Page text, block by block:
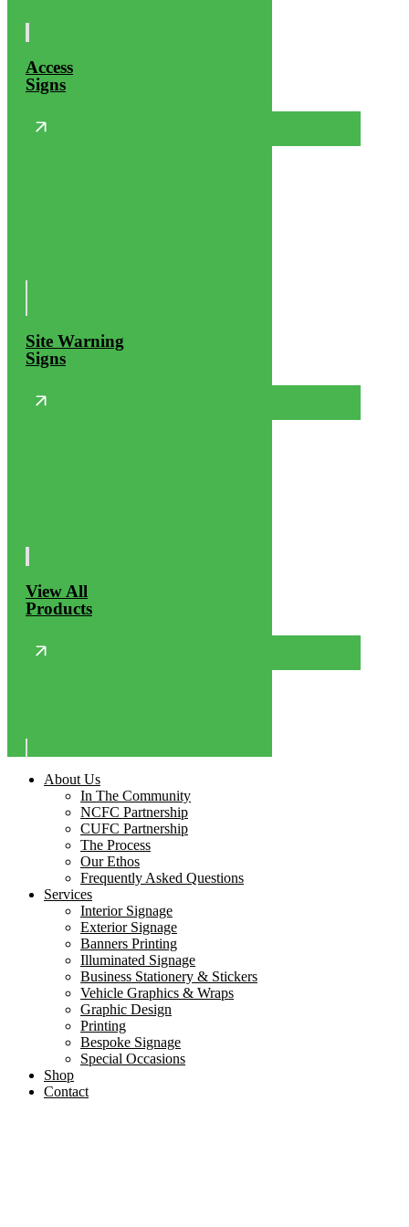
Access
Signs
Site Warning
Signs
View All
Products
About Us
In The Community
NCFC Partnership
CUFC Partnership
The Process
Our Ethos
Frequently Asked Questions
Services
Interior Signage
Exterior Signage
Banners Printing
Illuminated Signage
Business Stationery & Stickers
Vehicle Graphics & Wraps
Graphic Design
Printing
Bespoke Signage
Special Occasions
Shop
Contact